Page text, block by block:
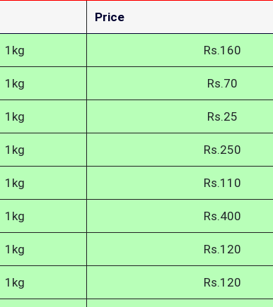
Price
1kg Rs.160
1kg Rs.70
1kg Rs.25
1kg Rs.250
1kg Rs.110
1kg Rs.400
1kg Rs.120
1kg Rs.120